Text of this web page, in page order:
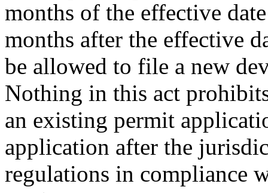
months of the effective
months after the effective
be allowed to file a new
Nothing in this act
an existing permit
application after the
regulations in compliance